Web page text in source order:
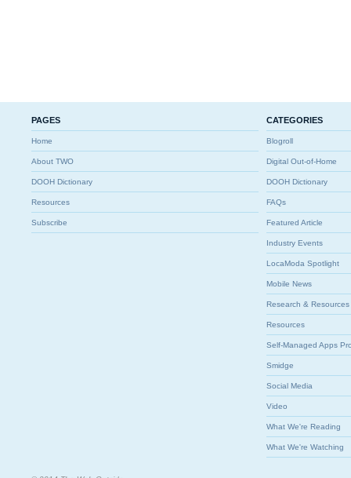
PAGES
Home
About TWO
DOOH Dictionary
Resources
Subscribe
CATEGORIES
Blogroll
Digital Out-of-Home
DOOH Dictionary
FAQs
Featured Article
Industry Events
LocaModa Spotlight
Mobile News
Research & Resources
Resources
Self-Managed Apps
Smidge
Social Media
Video
What We're Reading
What We're Watching